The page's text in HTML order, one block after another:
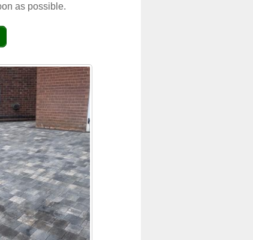
as possible.